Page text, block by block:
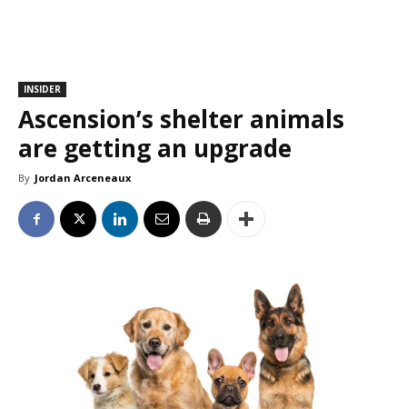
INSIDER
Ascension’s shelter animals
are getting an upgrade
By Jordan Arceneaux